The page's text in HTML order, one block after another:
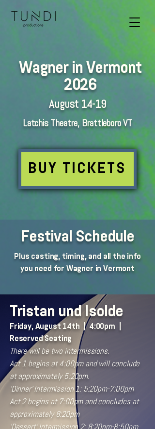
Wagner in Vermont
2026
August 14-19
Latchis Theatre, Brattleboro VT
BUY TICKETS
Festival Schedule
Plus casting, timing, and all the info
you need for Wagner in Vermont
Tristan und Isolde
Friday, August 14th | 4:00pm |
Reserved Seating
There will be two intermissions.
Act 1 begins at 4:00pm and will conclude
at approximately 5:20pm.
'Dinner' Intermission 1: 5:20pm-7:00pm
Act 2 begins at 7:00pm and concludes at
approximately 8:20pm
'Dessert' Intermission 2: 8:20pm-8:50pm